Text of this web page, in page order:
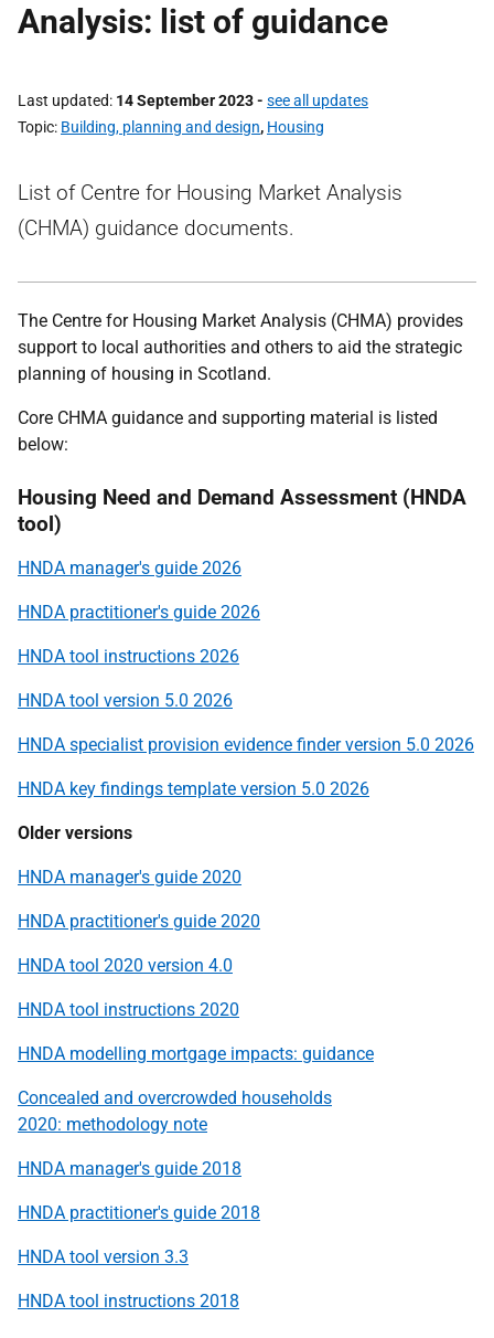
Analysis: list of guidance
Last updated 14 September 2023- see all updates
Topic Building, planning and design, Housing
List of Centre for Housing Market Analysis
(CHMA) guidance documents.
The Centre for Housing Market Analysis (CHMA) provides
support to local authorities and others to aid the strategic
planning of housing in Scotland.
Core CHMA guidance and supporting material is listed
below:
Housing Need and Demand Assessment (HNDA
tool)
HNDA manager's guide 2026
HNDA practitioner's guide 2026
HNDA tool instructions 2026
HNDA tool version 5.0 2026
HNDA specialist provision evidence finder version 5.0 2026
HNDA key findings template version 5.0 2026
Older versions
HNDA manager's guide 2020
HNDA practitioner's guide 2020
HNDA tool 2020 version 4.0
HNDA tool instructions 2020
HNDA modelling mortgage impacts: guidance
Concealed and overcrowded households
2020: methodology note
HNDA manager's guide 2018
HNDA practitioner's guide 2018
HNDA tool version 3.3
HNDA tool instructions 2018